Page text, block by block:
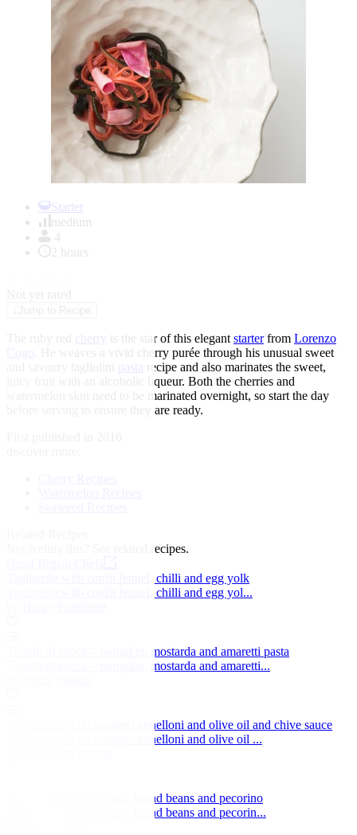
Starter
medium
4
2 hours
Not yet rated
cherry is the star of this elegant starterfrom Lorenzo
. He weaves a vivid cherry purée through his unusual sweet
pasta recipe and also marinates the sweet,
juicy fruit with an alcoholic liqueur. Both the cherries and
watermelon skin need to be marinated overnight, so start the day
before serving to ensure they are ready.
See related recipes.
Tagliatelle with confit fennel, chilli and egg yolk
Tagliatelle with confit fennel, chilli and egg yol...
Tortelli di zucca – pumpkin, mostarda and amaretti pasta
Tortelli di zucca – pumpkin, mostarda and amaretti...
Beef tartare with sesame cannelloni and olive oil and chive sauce
Beef tartare with sesame cannelloni and olive oil ...
Passatelli pie with chard, broad beans and pecorino
Passatelli pie with chard, broad beans and pecorin...